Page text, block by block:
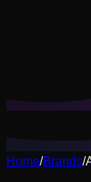
Home/Brands/